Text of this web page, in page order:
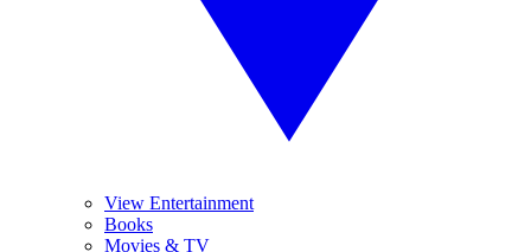
View Entertainment
Books
Movies & TV